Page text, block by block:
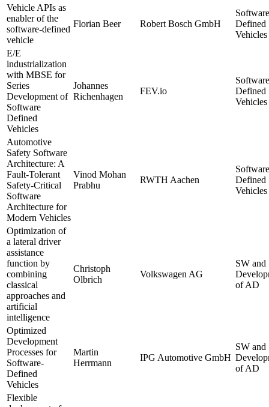
Vehicle APIs as
enabler of the
software-defined
vehicle
Florian Beer Robert Bosch GmbH
Software
Defined
Vehicles
E/E
industrialization
with MBSE for
Series
Development of
Software
Defined
Vehicles
Johannes
Richenhagen
FEV.io
Software
Defined
Vehicles
Automotive
Safety Software
Architecture: A
Fault-Tolerant
Safety-Critical
Software
Architecture for
Modern Vehicles
Vinod Mohan
Prabhu
RWTH Aachen
Software
Defined
Vehicles
Optimization of
a lateral driver
assistance
function by
combining
classical
approaches and
artificial
intelligence
Christoph
Olbrich
Volkswagen AG
SW and
of AD
Optimized
Development
Processes for
Software-
Defined
Vehicles
Martin
Herrmann
IPG Automotive GmbH
SW and
of AD
Flexible